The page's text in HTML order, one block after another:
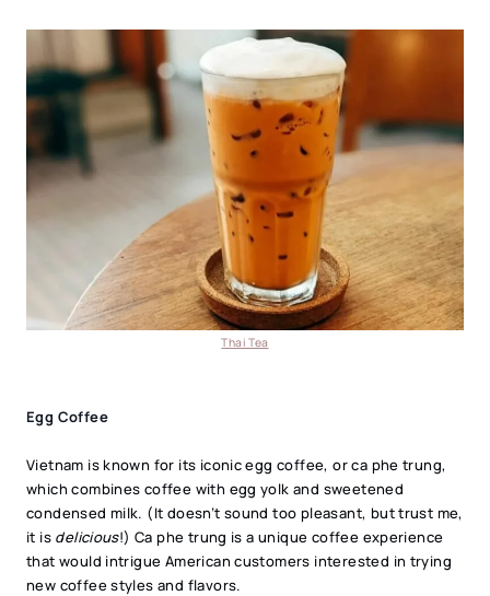
Thai Tea
Egg Coffee
Vietnam is known for its iconic egg coffee, or ca phe trung,
which combines coffee with egg yolk and sweetened
condensed milk. (It doesn’t sound too pleasant, but trust me,
it is delicious!) Ca phe trung is a unique coffee experience
that would intrigue American customers interested in trying
new coffee styles and flavors.